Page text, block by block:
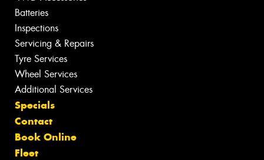
Batteries
Inspections
Servicing & Repairs
Tyre Services
Wheel Services
Additional Services
Specials
Contact
Book Online
Fleet